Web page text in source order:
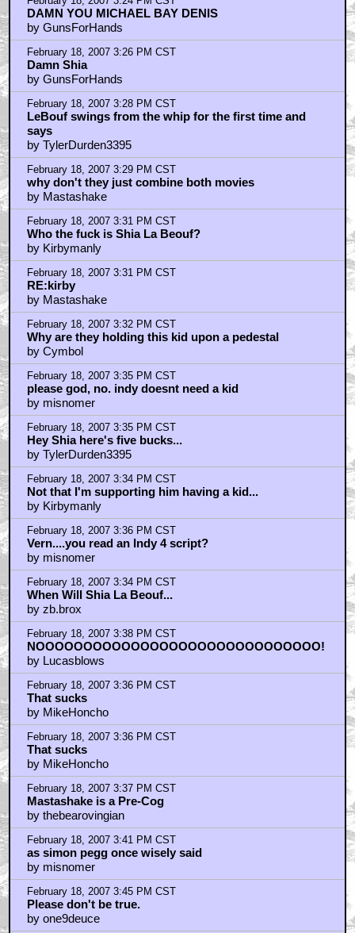
DAMN YOU MICHAEL BAY DENIS
by GunsForHands
February 18, 2007 3:26 PM CST
Damn Shia
by GunsForHands
February 18, 2007 3:28 PM CST
LeBouf swings from the whip for the first time and
says
by TylerDurden3395
February 18, 2007 3:29 PM CST
why don't they just combine both movies
by Mastashake
February 18, 2007 3:31 PM CST
Who the fuck is Shia La Beouf?
by Kirbymanly
February 18, 2007 3:31 PM CST
RE:kirby
by Mastashake
February 18, 2007 3:32 PM CST
Why are they holding this kid upon a pedestal
by Cymbol
February 18, 2007 3:35 PM CST
please god, no. indy doesnt need a kid
by misnomer
February 18, 2007 3:35 PM CST
Hey Shia here's five bucks...
by TylerDurden3395
February 18, 2007 3:34 PM CST
Not that I'm supporting him having a kid...
by Kirbymanly
February 18, 2007 3:36 PM CST
Vern....you read an Indy 4 script?
by misnomer
February 18, 2007 3:34 PM CST
When Will Shia La Beouf...
by zb.brox
February 18, 2007 3:38 PM CST
NOOOOOOOOOOOOOOOOOOOOOOOOOOOOOO!
by Lucasblows
February 18, 2007 3:36 PM CST
That sucks
by MikeHoncho
February 18, 2007 3:36 PM CST
That sucks
by MikeHoncho
February 18, 2007 3:37 PM CST
Mastashake is a Pre-Cog
by thebearovingian
February 18, 2007 3:41 PM CST
as simon pegg once wisely said
by misnomer
February 18, 2007 3:45 PM CST
Please don't be true.
by one9deuce